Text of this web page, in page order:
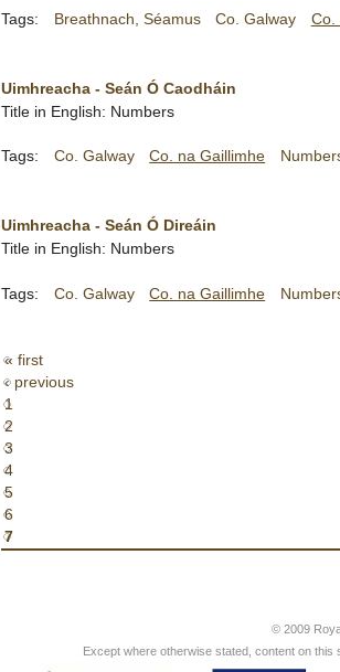
Tags: Breathnach, Séamus Co. Galway Co.
Uimhreacha - Seán Ó Caodháin
Title in English: Numbers
Tags: Co. Galway Co. na Gaillimhe
Uimhreacha - Seán Ó Direáin
Title in English: Numbers
Tags: Co. Galway Co. na Gaillimhe
« first
‹ previous
1
2
3
4
5
6
7
© 2009
Except where otherwise stated, content on this